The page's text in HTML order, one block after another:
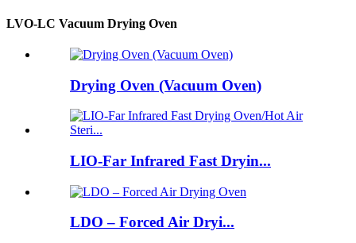
LVO-LC Vacuum Drying Oven
Drying Oven (Vacuum Oven)
LIO-Far Infrared Fast Dryin...
LDO – Forced Air Dryi...